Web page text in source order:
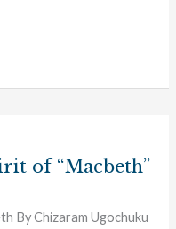
of “Macbeth”
By Chizaram Ugochuku